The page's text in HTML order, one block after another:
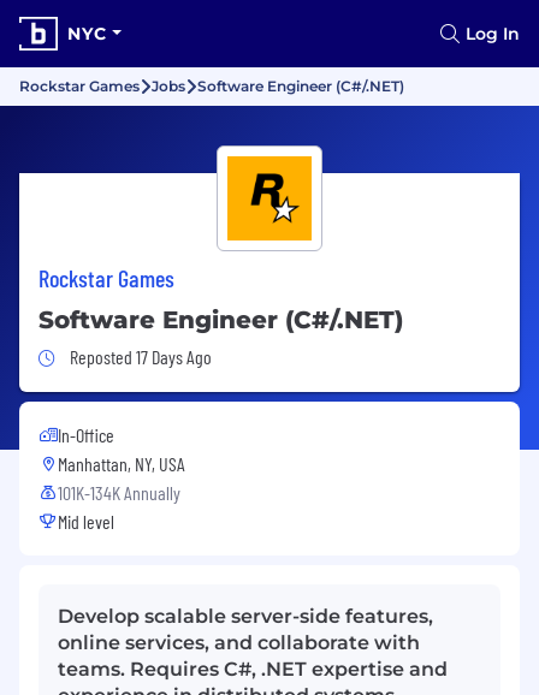
NYC Log In
Rockstar Games Jobs Software Engineer (C#/.NET)
Rockstar Games
Software Engineer (C#/.NET)
Job Posted 17 Days Ago
Reposted 17 Days Ago
In-Office
Manhattan, NY, USA
101K-134K Annually
Mid level
Develop scalable server-side features,
online services, and collaborate with
teams. Requires C#, .NET expertise and